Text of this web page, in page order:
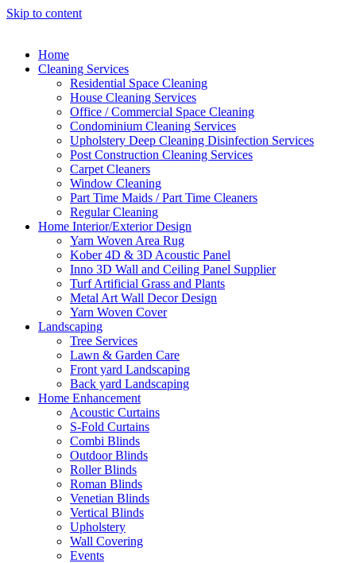
Skip to content
Home
Cleaning Services
Residential Space Cleaning
House Cleaning Services
Office / Commercial Space Cleaning
Condominium Cleaning Services
Upholstery Deep Cleaning Disinfection Services
Post Construction Cleaning Services
Carpet Cleaners
Window Cleaning
Part Time Maids / Part Time Cleaners
Regular Cleaning
Home Interior/Exterior Design
Yarn Woven Area Rug
Kober 4D & 3D Acoustic Panel
Inno 3D Wall and Ceiling Panel Supplier
Turf Artificial Grass and Plants
Metal Art Wall Decor Design
Yarn Woven Cover
Landscaping
Tree Services
Lawn & Garden Care
Front yard Landscaping
Back yard Landscaping
Home Enhancement
Acoustic Curtains
S-Fold Curtains
Combi Blinds
Outdoor Blinds
Roller Blinds
Roman Blinds
Venetian Blinds
Vertical Blinds
Upholstery
Wall Covering
Events